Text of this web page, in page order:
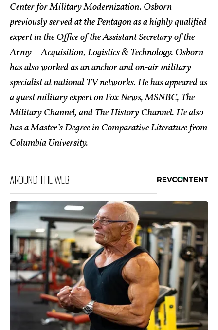
Center for Military Modernization. Osborn
previously served at the Pentagon as a highly qualified
expert in the Office of the Assistant Secretary of the
Army—Acquisition, Logistics & Technology. Osborn
has also worked as an anchor and on-air military
specialist at national TV networks. He has appeared as
a guest military expert on Fox News, MSNBC, The
Military Channel, and The History Channel. He also
has a Master’s Degree in Comparative Literature from
Columbia University.
AROUND THE WEB